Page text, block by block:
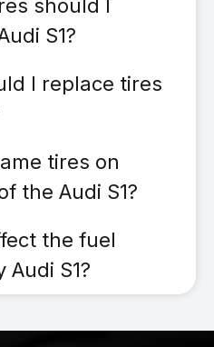
should I
S1?
I replace tires
tires on
the Audi S1?
the fuel
S1?